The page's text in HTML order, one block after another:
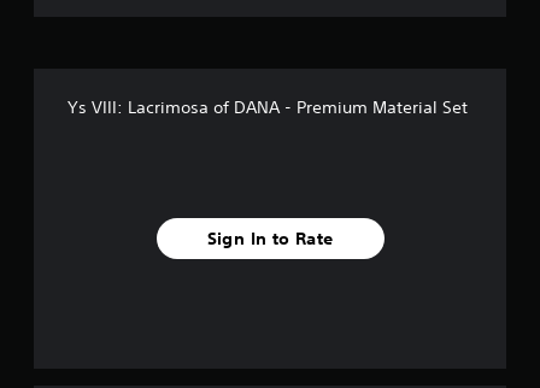
Ys VIII: Lacrimosa of DANA - Premium Material Set
Sign In to Rate